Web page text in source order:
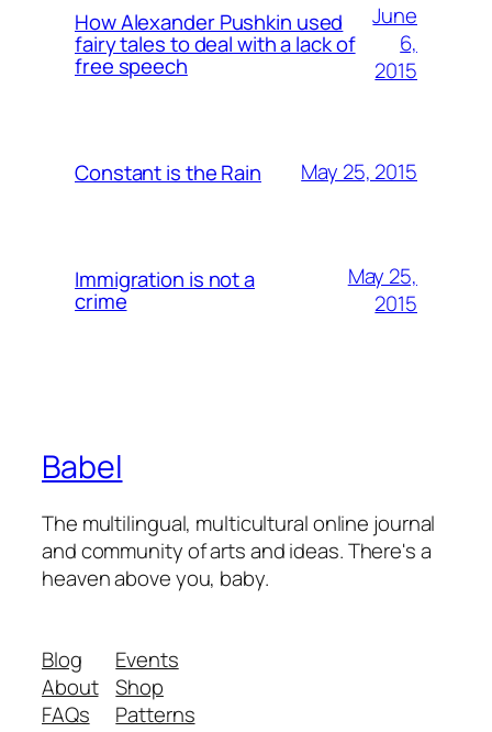
How Alexander Pushkin used
fairy tales to deal with a lack of
free speech
June
6,
2015
Constant is the Rain May 25, 2015
Immigration is not a
crime
May 25,
2015
Babel
The multilingual, multicultural online journal
and community of arts and ideas. There's a
heaven above you, baby.
Blog
About
FAQs
Events
Shop
Patterns